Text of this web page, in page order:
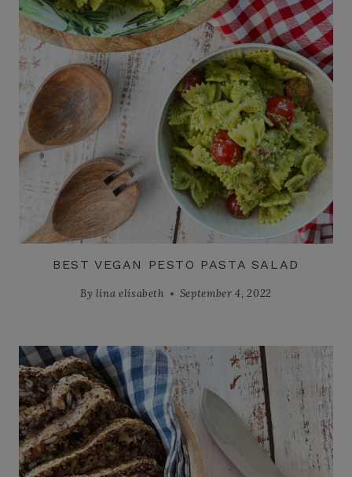
BEST VEGAN PESTO PASTA SALAD
By lina elisabeth September 4, 2022